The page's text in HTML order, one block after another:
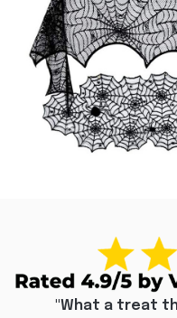
"What a treat